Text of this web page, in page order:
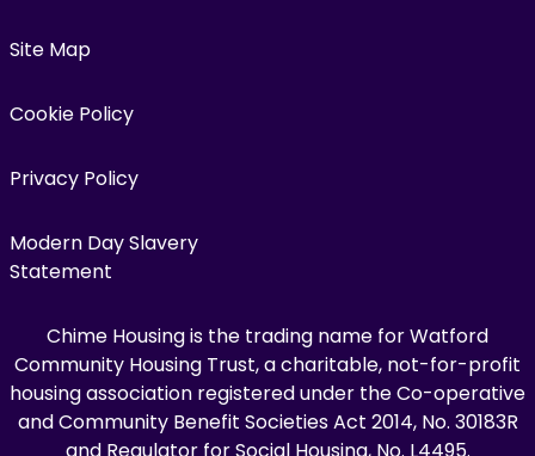
Site Map
Cookie Policy
Privacy Policy
Modern Day Slavery
Statement
Chime Housing is the trading name for Watford
Community Housing Trust, a charitable, not-for-profit
housing association registered under the Co-operative
and Community Benefit Societies Act 2014, No. 30183R